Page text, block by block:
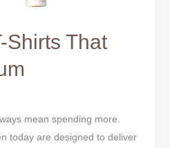
Shirts That
mean spending more.
today are designed to deliver